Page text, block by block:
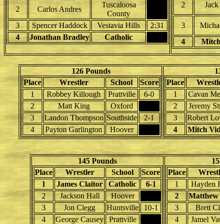
2 Carlos Andres
Tuscaloosa
County
3
Spencer Haddock Vestavia Hills
2:31
4
Jonathan Bradley Catholic
2
3
4
126 Pounds
Place
Wrestler School
Score
1
Robbey Killough Prattville
6-0
2
Matt King
Oxford
3
Landon Thompson Southside
2-1
4
Payton Garlington Hoover
Place
1
Cavan
2
Jeremy
3
Robert
4
Mitch
145 Pounds
Place
Wrestler School
Score
1
James Claitor Catholic
6-1
2
Jackson Hall
Hoover
3
Jon Clegg Huntsville
10-1
4
George Causey Prattville
Place
1
Hayden
2
3
Brett
4
Jamel